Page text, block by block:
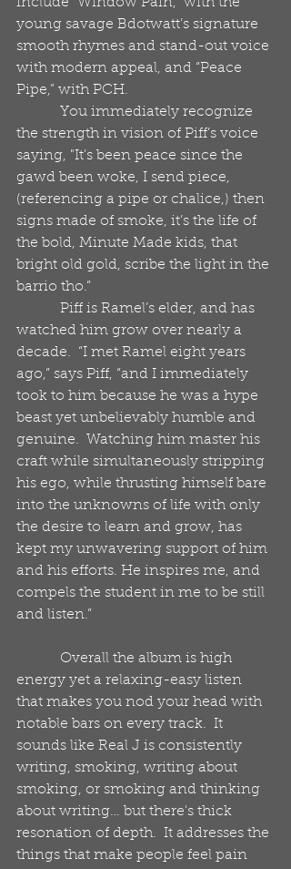
young savage Bdotwatt’s signature
smooth rhymes and stand-out voice
with modern appeal, and “Peace
Pipe,” with PCH.
the strength in vision of Piff’s voice
saying, "It’s been peace since the
gawd been woke, I send piece,
(referencing a pipe or chalice,) then
signs made of smoke, it’s the life of
the bold, Minute Made kids, that
bright old gold, scribe the light in the
barrio tho.”
watched him grow over nearly a
decade.  “I met Ramel eight years
ago,” says Piff, “and I immediately
took to him because he was a hype
beast yet unbelievably humble and
genuine.  Watching him master his
craft while simultaneously stripping
his ego, while thrusting himself bare
into the unknowns of life with only
the desire to learn and grow, has
kept my unwavering support of him
and his efforts. He inspires me, and
compels the student in me to be still
and listen.”
energy yet a relaxing-easy listen
that makes you nod your head with
notable bars on every track.  It
sounds like Real J is consistently
writing, smoking, writing about
smoking, or smoking and thinking
about writing… but there's thick
resonation of depth.  It addresses the
things that make people feel pain